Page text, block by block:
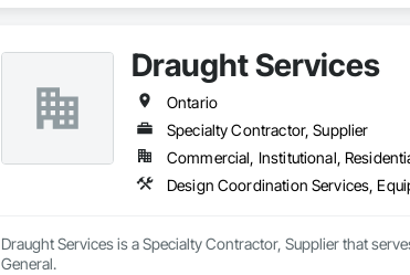
Draught Services
Ontario
Specialty Contractor, Supplier
Commercial, Institutional,
Design Coordination Services,
Draught Services is a Specialty Contractor, Supplier that
General.